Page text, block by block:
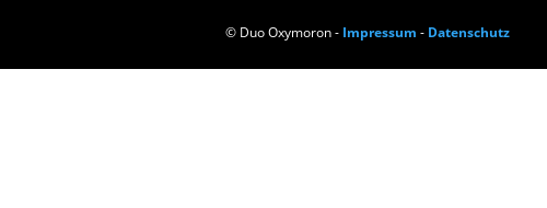
© Duo Oxymoron - Impressum - Datenschutz